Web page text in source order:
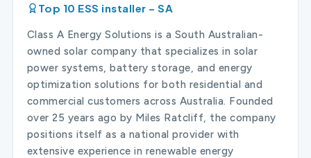
Top 10 ESS installer – SA
Class A Energy Solutions is a South Australian-
owned solar company that specializes in solar
power systems, battery storage, and energy
optimization solutions for both residential and
commercial customers across Australia. Founded
over 25 years ago by Miles Ratcliff, the company
positions itself as a national provider with
extensive experience in renewable energy